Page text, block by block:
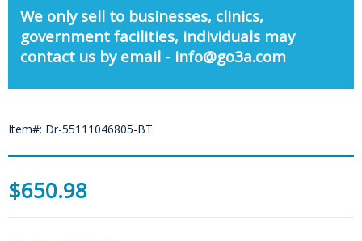
We only sell to businesses, clinics,
government facilities, individuals may
contact us by email - info@go3a.com
Item#: Dr-55111046805-BT
$650.98